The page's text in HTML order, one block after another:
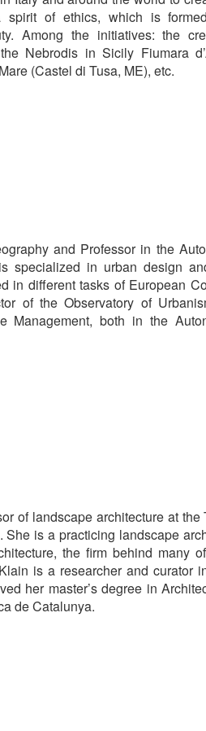
of ethics, which is
Among the initiatives: the
Nebrodis in Sicily Fiumara
(Castel di Tusa, ME), etc.
and Professor in the
specialized in urban design
in different tasks of European
of the Observatory of
Management, both in the
of landscape architecture at the
She is a practicing landscape
the firm behind many
is a researcher and curator
her master’s degree in
de Catalunya.